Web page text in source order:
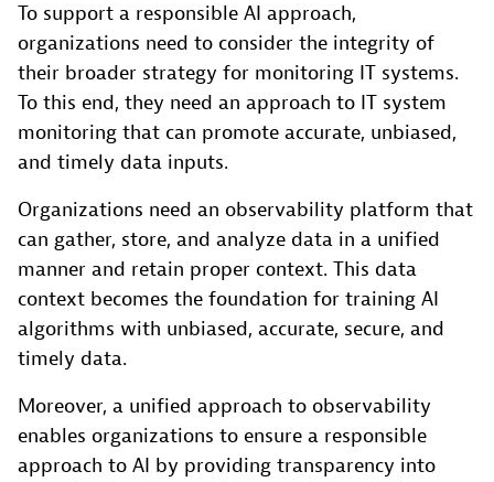
To support a responsible AI approach,
organizations need to consider the integrity of
their broader strategy for monitoring IT systems.
To this end, they need an approach to IT system
monitoring that can promote accurate, unbiased,
and timely data inputs.
Organizations need an observability platform that
can gather, store, and analyze data in a unified
manner and retain proper context. This data
context becomes the foundation for training AI
algorithms with unbiased, accurate, secure, and
timely data.
Moreover, a unified approach to observability
enables organizations to ensure a responsible
approach to AI by providing transparency into